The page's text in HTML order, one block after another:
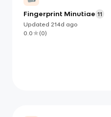
Fingerprint Minutiae 11
Updated 214d ago
0.0
(0)